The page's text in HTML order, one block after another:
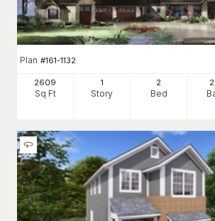
Plan #161-1132
2609
Sq Ft
1
Story
2
Bed
2